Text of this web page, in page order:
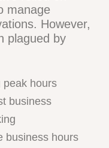
relied on
to manage
long been
peak hours
business